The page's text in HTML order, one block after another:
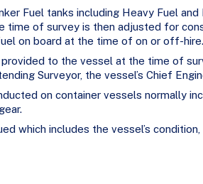
Fuel tanks including Heavy Fuel
time of survey is then adjusted for
on board at the time of on or off-hire.
to the vessel at the time of
Surveyor, the vessel’s Chief
on container vessels normally
which includes the vessel’s